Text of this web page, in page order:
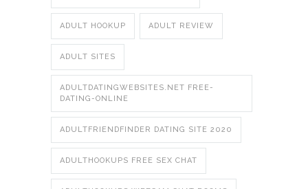
ADULT HOOKUP ADULT REVIEW
ADULT SITES
ADULTDATINGWEBSITES.NET FREE-
DATING-ONLINE
ADULTFRIENDFINDER DATING SITE 2020
ADULTHOOKUPS FREE SEX CHAT